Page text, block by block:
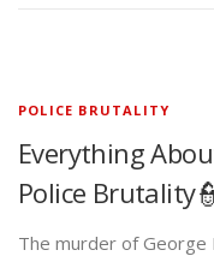
POLICE BRUTALITY
Everything
Police
The murder of